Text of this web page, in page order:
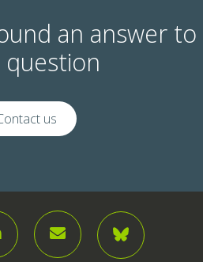
an answer to
us